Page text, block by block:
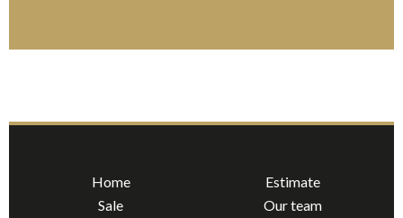
Home
Sale
Estimate
Our team